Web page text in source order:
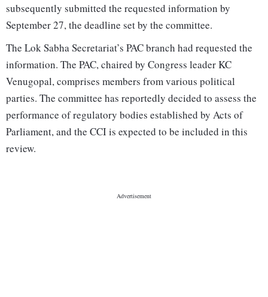
subsequently submitted the requested information by
September 27, the deadline set by the committee.
The Lok Sabha Secretariat’s PAC branch had requested the
information. The PAC, chaired by Congress leader KC
Venugopal, comprises members from various political
parties. The committee has reportedly decided to assess the
performance of regulatory bodies established by Acts of
Parliament, and the CCI is expected to be included in this
review.